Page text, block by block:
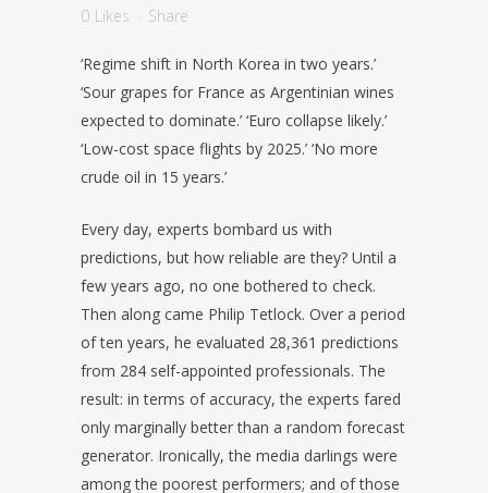
0 Likes Share
‘Regime shift in North Korea in two years.’
‘Sour grapes for France as Argentinian wines
expected to dominate.’ ‘Euro collapse likely.’
‘Low-cost space flights by 2025.’ ‘No more
crude oil in 15 years.’
Every day, experts bombard us with
predictions, but how reliable are they? Until a
few years ago, no one bothered to check.
Then along came Philip Tetlock. Over a period
of ten years, he evaluated 28,361 predictions
from 284 self-appointed professionals. The
result: in terms of accuracy, the experts fared
only marginally better than a random forecast
generator. Ironically, the media darlings were
among the poorest performers; and of those